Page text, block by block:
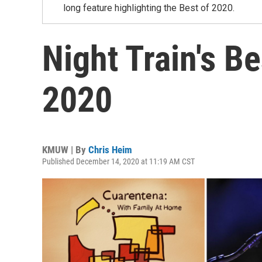
long feature highlighting the Best of 2020.
Night Train's
2020
KMUW | By Chris Heim
Published December 14, 2020 at 11:19 AM CST